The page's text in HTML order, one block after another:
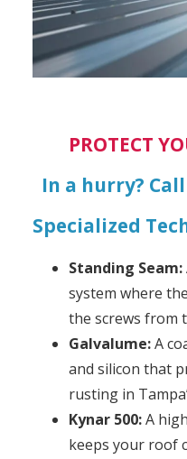
PROTECT
In a hurry?
Specialized
Standing Seam:
system where
the screws from
Galvalume:A
and silicon that
rusting in
Kynar 500:A
keeps your roof